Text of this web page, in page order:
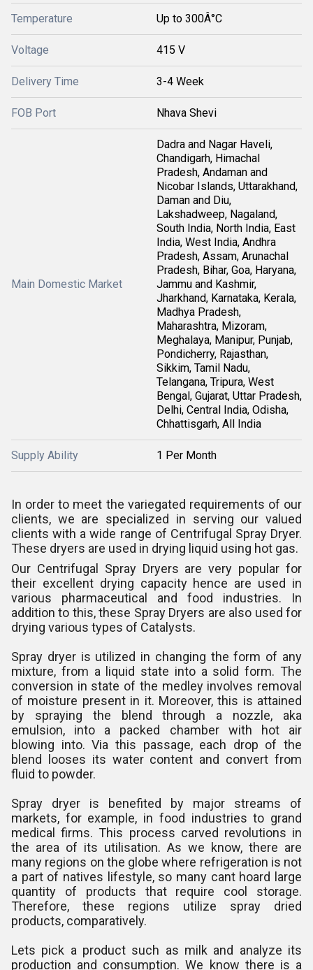
Temperature Up to 300Â°C
Voltage 415 V
Delivery Time 3-4 Week
FOB Port Nhava Shevi
Main Domestic Market
Dadra and Nagar Haveli,
Chandigarh, Himachal
Pradesh, Andaman and
Nicobar Islands, Uttarakhand,
Daman and Diu,
Lakshadweep, Nagaland,
South India, North India, East
India, West India, Andhra
Pradesh, Assam, Arunachal
Pradesh, Bihar, Goa, Haryana,
Jammu and Kashmir,
Jharkhand, Karnataka, Kerala,
Madhya Pradesh,
Maharashtra, Mizoram,
Meghalaya, Manipur, Punjab,
Pondicherry, Rajasthan,
Sikkim, Tamil Nadu,
Telangana, Tripura, West
Bengal, Gujarat, Uttar Pradesh,
Delhi, Central India, Odisha,
Chhattisgarh, All India
Supply Ability 1 Per Month
In order to meet the variegated requirements of our
clients, we are specialized in serving our valued
clients with a wide range of Centrifugal Spray Dryer.
These dryers are used in drying liquid using hot gas.
Our Centrifugal Spray Dryers are very popular for
their excellent drying capacity hence are used in
various pharmaceutical and food industries. In
addition to this, these Spray Dryers are also used for
drying various types of Catalysts.
Spray dryer is utilized in changing the form of any
mixture, from a liquid state into a solid form. The
conversion in state of the medley involves removal
of moisture present in it. Moreover, this is attained
by spraying the blend through a nozzle, aka
emulsion, into a packed chamber with hot air
blowing into. Via this passage, each drop of the
blend looses its water content and convert from
fluid to powder.
Spray dryer is benefited by major streams of
markets, for example, in food industries to grand
medical firms. This process carved revolutions in
the area of its utilisation. As we know, there are
many regions on the globe where refrigeration is not
a part of natives lifestyle, so many cant hoard large
quantity of products that require cool storage.
Therefore, these regions utilize spray dried
products, comparatively.
Lets pick a product such as milk and analyze its
production and consumption. We know there is a